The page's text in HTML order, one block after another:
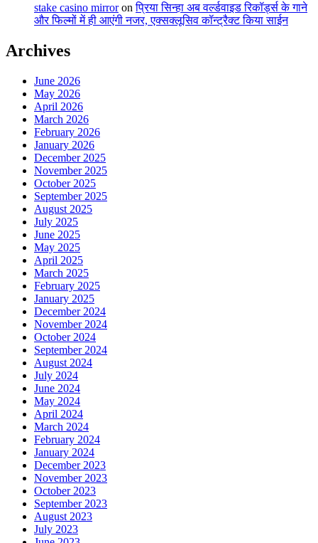
stake casino mirroronप्रिया सिन्हा अब वर्ल्डवाइड रिकॉर्ड्स के गाने
और फिल्मों में ही आएंगी नजर, एक्सक्लूसिव कॉन्ट्रैक्ट किया साईन
Archives
June 2026
May 2026
April 2026
March 2026
February 2026
January 2026
December 2025
November 2025
October 2025
September 2025
August 2025
July 2025
June 2025
May 2025
April 2025
March 2025
February 2025
January 2025
December 2024
November 2024
October 2024
September 2024
August 2024
July 2024
June 2024
May 2024
April 2024
March 2024
February 2024
January 2024
December 2023
November 2023
October 2023
September 2023
August 2023
July 2023